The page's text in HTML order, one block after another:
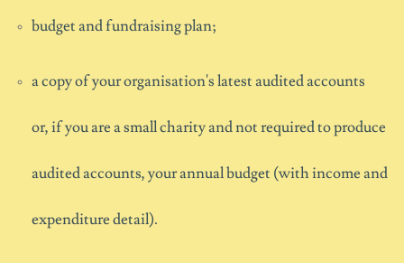
budget and fundraising plan;
a copy of your organisation's latest audited accounts
or,if you are a small charity and notrequiredto produce
audited accounts,your annual budget (with income and
expenditure detail).